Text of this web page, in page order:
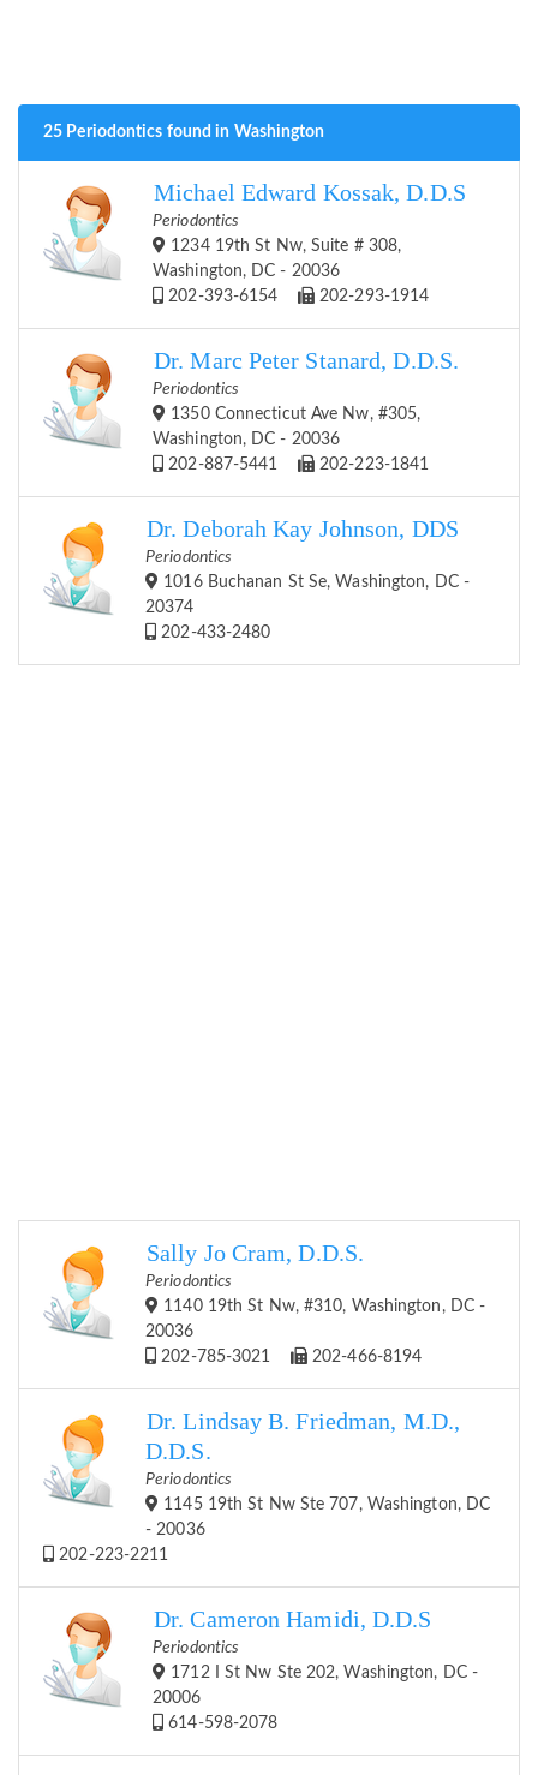
25 Periodontics found in Washington
Michael Edward Kossak, D.D.S
Periodontics
1234 19th St Nw, Suite # 308,
Washington, DC - 20036
202-393-6154
202-293-1914
Dr. Marc Peter Stanard, D.D.S.
Periodontics
1350 Connecticut Ave Nw, #305,
Washington, DC - 20036
202-887-5441
202-223-1841
Dr. Deborah Kay Johnson, DDS
Periodontics
1016 Buchanan St Se, Washington, DC -
20374
202-433-2480
Sally Jo Cram, D.D.S.
Periodontics
1140 19th St Nw, #310, Washington, DC -
20036
202-785-3021
202-466-8194
Dr. Lindsay B. Friedman, M.D.,
D.D.S.
Periodontics
1145 19th St Nw Ste 707, Washington, DC
- 20036
202-223-2211
Dr. Cameron Hamidi, D.D.S
Periodontics
1712 I St Nw Ste 202, Washington, DC -
20006
614-598-2078